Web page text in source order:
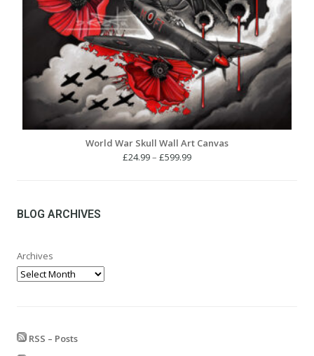
World War Skull Wall Art Canvas
£24.99– £599.99Price
BLOG ARCHIVES
Archives
RSS – Posts